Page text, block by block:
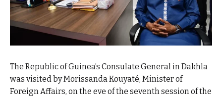
The Republic of Guinea’s Consulate General in Dakhla
was visited by Morissanda Kouyaté, Minister of
Foreign Affairs, on the eve of the seventh session of the